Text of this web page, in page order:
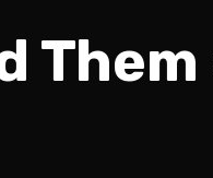
Them